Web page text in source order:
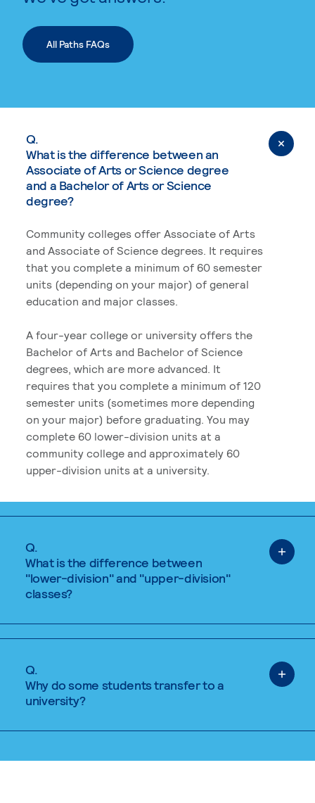
All Paths FAQs
Q.
What is the difference between an
Associate of Arts or Science degree
and a Bachelor of Arts or Science
degree?
Community colleges offer Associate of Arts
and Associate of Science degrees. It requires
that you complete a minimum of 60 semester
units (depending on your major) of general
education and major classes.
A four-year college or university offers the
Bachelor of Arts and Bachelor of Science
degrees, which are more advanced. It
requires that you complete a minimum of 120
semester units (sometimes more depending
on your major) before graduating. You may
complete 60 lower-division units at a
community college and approximately 60
upper-division units at a university.
Q.
What is the difference between
"lower-division" and "upper-division"
classes?
Q.
Why do some students transfer to a
university?